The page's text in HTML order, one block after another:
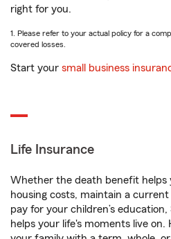
right for you.
1. Please refer to your actual policy for a
covered losses.
Start your small business
Life Insurance
Whether the death benefit helps
housing costs, maintain a
pay for your children’s
helps your life's moments live